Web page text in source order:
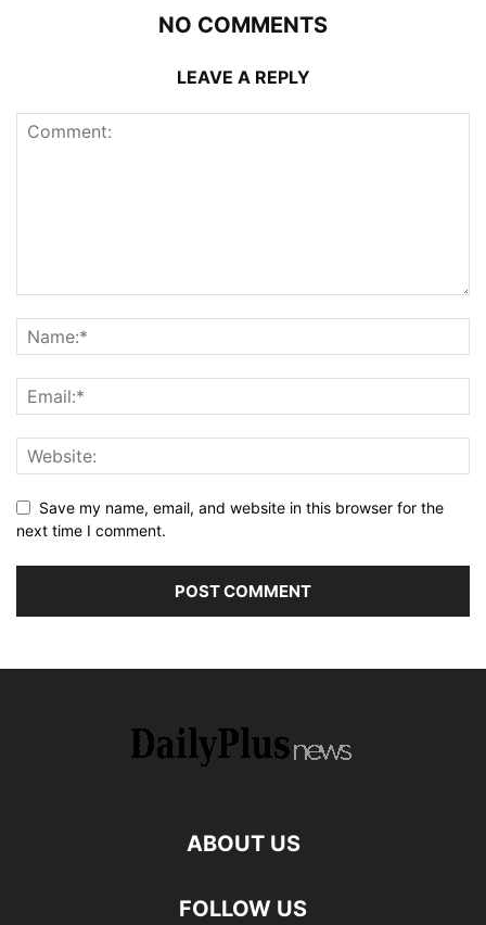
NO COMMENTS
LEAVE A REPLY
Save my name, email, and website in this browser for the
next time I comment.
ABOUT US
FOLLOW US